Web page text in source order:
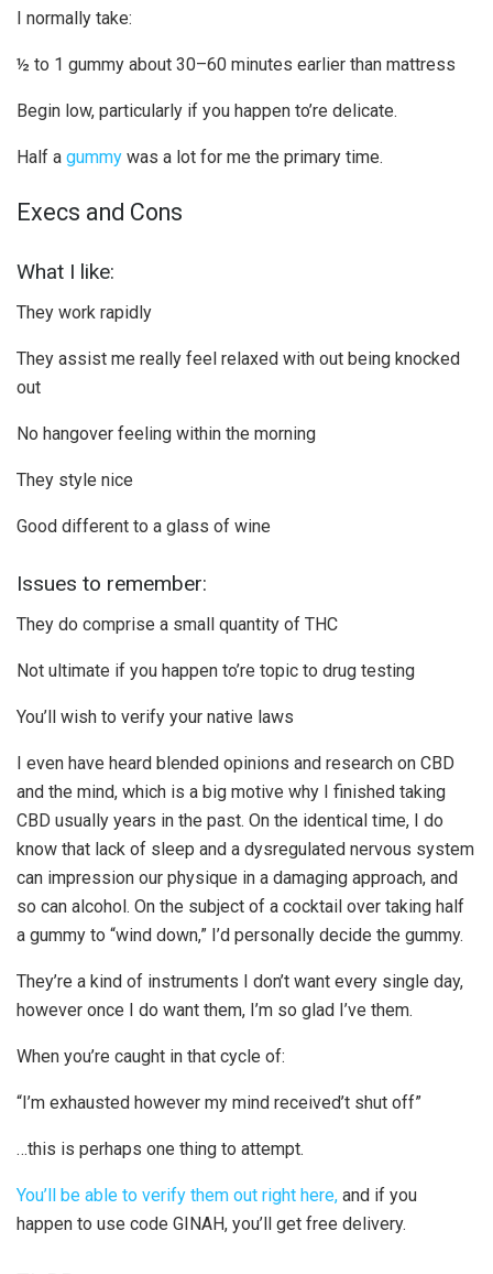
I normally take:
½ to 1 gummy about 30–60 minutes earlier than mattress
Begin low, particularly if you happen to’re delicate.
Half a gummy was a lot for me the primary time.
Execs and Cons
What I like:
They work rapidly
They assist me really feel relaxed with out being knocked
out
No hangover feeling within the morning
They style nice
Good different to a glass of wine
Issues to remember:
They do comprise a small quantity of THC
Not ultimate if you happen to’re topic to drug testing
You’ll wish to verify your native laws
I even have heard blended opinions and research on CBD
and the mind, which is a big motive why I finished taking
CBD usually years in the past. On the identical time, I do
know that lack of sleep and a dysregulated nervous system
can impression our physique in a damaging approach, and
so can alcohol. On the subject of a cocktail over taking half
a gummy to “wind down,” I’d personally decide the gummy.
They’re a kind of instruments I don’t want every single day,
however once I do want them, I’m so glad I’ve them.
When you’re caught in that cycle of:
“I’m exhausted however my mind received’t shut off”
…this is perhaps one thing to attempt.
You’ll be able to verify them out right here, and if you
happen to use code GINAH, you’ll get free delivery.